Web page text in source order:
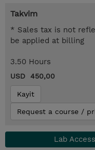
Takvim
* Sales tax is not
be applied at billing
3.50 Hours
USD 450,00
Kayit
Request a course /
Lab